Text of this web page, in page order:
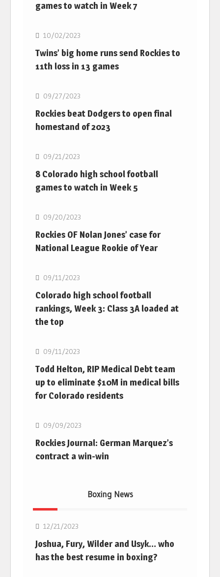
games to watch in Week 7
MLB
10/02/2023
Twins’ big home runs send Rockies to
11th loss in 13 games
MLB
09/27/2023
Rockies beat Dodgers to open final
homestand of 2023
MLB
09/21/2023
8 Colorado high school football
games to watch in Week 5
MLB
09/20/2023
Rockies OF Nolan Jones’ case for
National League Rookie of Year
MLB
09/11/2023
Colorado high school football
rankings, Week 3: Class 3A loaded at
the top
MLB
09/11/2023
Todd Helton, RIP Medical Debt team
up to eliminate $10M in medical bills
for Colorado residents
MLB
09/09/2023
Rockies Journal: German Marquez’s
contract a win-win
Boxing News
12/21/2023
Joshua, Fury, Wilder and Usyk… who
has the best resume in boxing?
Boxing